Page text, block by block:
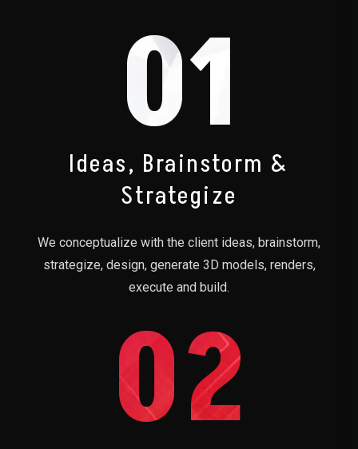
01
Ideas, Brainstorm &
Strategize
We conceptualize with the client ideas, brainstorm,
strategize, design, generate 3D models, renders,
execute and build.
02